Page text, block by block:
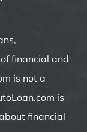
financial and
is not a
is
financial